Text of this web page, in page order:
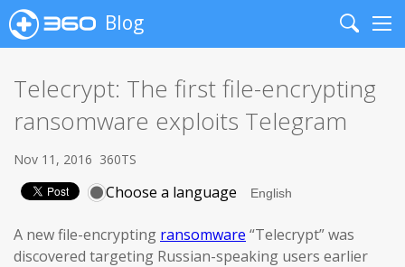
Blog
Search
Telecrypt: The first file-encrypting
ransomware exploits Telegram
Nov 11, 2016 360TS
Choose a language
A new file-encrypting ransomware “Telecrypt” was
discovered targeting Russian-speaking users earlier